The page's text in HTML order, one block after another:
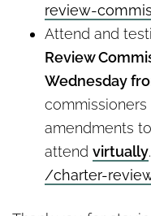
review-
Attend and
Review
Wednesday
amendments
attend virtually.
/charter-